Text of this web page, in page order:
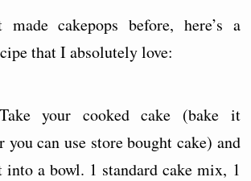
made cakepops before, here’s a
that I absolutely love:
your cooked cake (bake it
you can use store bought cake) and
a bowl. 1 standard cake mix, 1